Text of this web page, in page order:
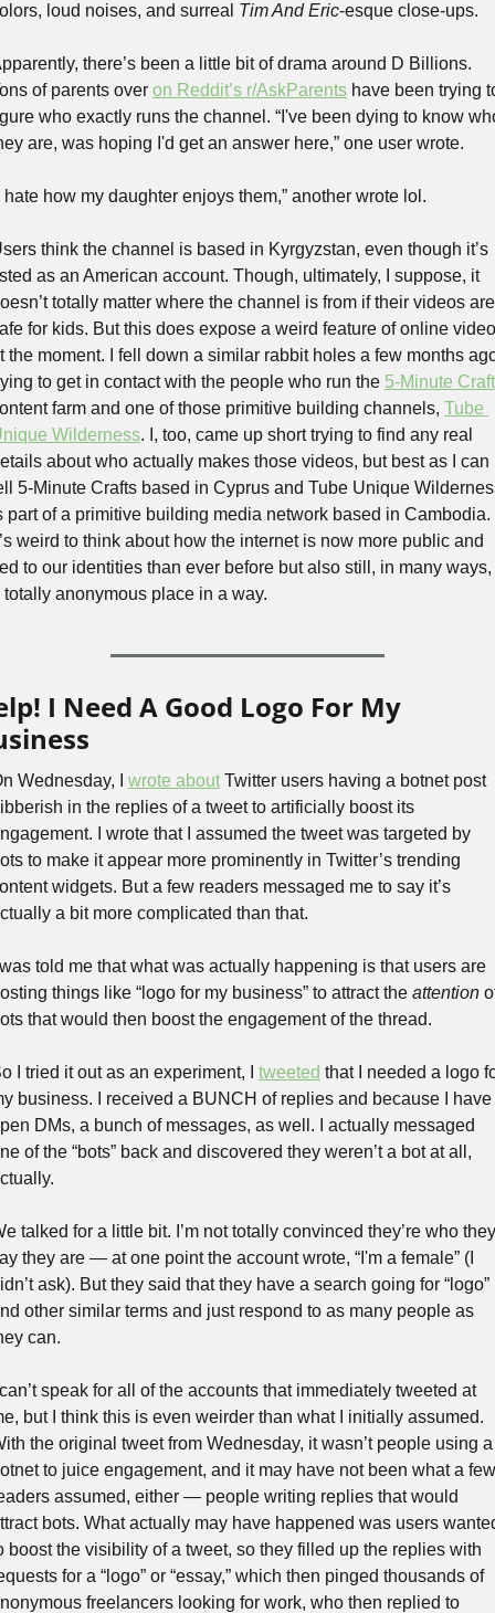
loud noises, and surreal Tim And Eric-esque close-ups.
there’s been a little bit of drama around D Billions.
of parents over on Reddit’s r/AskParents have been trying
who exactly runs the channel. “I've been dying to know
are, was hoping I'd get an answer here,” one user wrote.
hate how my daughter enjoys them,” another wrote lol.
think the channel is based in Kyrgyzstan, even though it’s
as an American account. Though, ultimately, I suppose, it
totally matter where the channel is from if their videos are
for kids. But this does expose a weird feature of online video
the moment. I fell down a similar rabbit holes a few months
to get in contact with the people who run the 5-Minute
farm and one of those primitive building channels, Tube
Wilderness. I, too, came up short trying to find any real
about who actually makes those videos, but best as I can
5-Minute Crafts based in Cyprus and Tube Unique
part of a primitive building media network based in Cambodia.
weird to think about how the internet is now more public and
to our identities than ever before but also still, in many ways,
totally anonymous place in a way.
I Need A Good Logo For My
Wednesday, I wrote about Twitter users having a botnet post
in the replies of a tweet to artificially boost its
I wrote that I assumed the tweet was targeted by
to make it appear more prominently in Twitter’s trending
widgets. But a few readers messaged me to say it’s
a bit more complicated than that.
told me that what was actually happening is that users are
things like “logo for my business” to attract the attention
that would then boost the engagement of the thread.
I tried it out as an experiment, I tweeted that I needed a logo
business. I received a BUNCH of replies and because I have
DMs, a bunch of messages, as well. I actually messaged
of the “bots” back and discovered they weren’t a bot at all,
talked for a little bit. I’m not totally convinced they’re who they
they are — at one point the account wrote, “I'm a female” (I
ask). But they said that they have a search going for “logo”
other similar terms and just respond to as many people as
can.
speak for all of the accounts that immediately tweeted at
but I think this is even weirder than what I initially assumed.
the original tweet from Wednesday, it wasn’t people using a
to juice engagement, and it may have not been what a few
assumed, either — people writing replies that would
bots. What actually may have happened was users
boost the visibility of a tweet, so they filled up the replies with
for a “logo” or “essay,” which then pinged thousands of
freelancers looking for work, who then replied to